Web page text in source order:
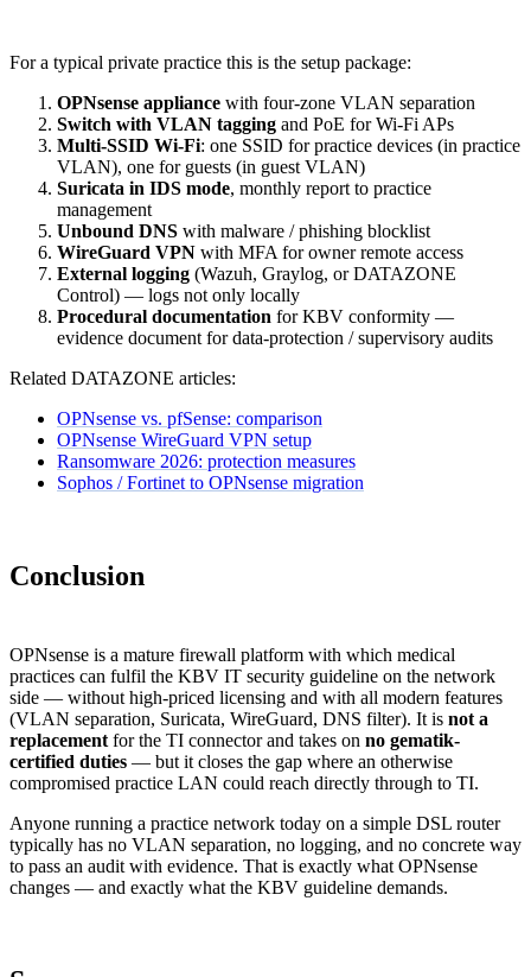
For a typical private practice this is the setup package:
OPNsense appliance with four-zone VLAN separation
Switch with VLAN tagging and PoE for Wi-Fi APs
Multi-SSID Wi-Fi: one SSID for practice devices (in practice
VLAN), one for guests (in guest VLAN)
Suricata in IDS mode, monthly report to practice
management
Unbound DNS with malware / phishing blocklist
WireGuard VPN with MFA for owner remote access
External logging (Wazuh, Graylog, or DATAZONE
Control) — logs not only locally
Procedural documentation for KBV conformity —
evidence document for data-protection / supervisory audits
Related DATAZONE articles:
OPNsense vs. pfSense: comparison
OPNsense WireGuard VPN setup
Ransomware 2026: protection measures
Sophos / Fortinet to OPNsense migration
Conclusion
OPNsense is a mature firewall platform with which medical
practices can fulfil the KBV IT security guideline on the network
side — without high-priced licensing and with all modern features
(VLAN separation, Suricata, WireGuard, DNS filter). It is not a
replacement for the TI connector and takes on no gematik-
certified duties — but it closes the gap where an otherwise
compromised practice LAN could reach directly through to TI.
Anyone running a practice network today on a simple DSL router
typically has no VLAN separation, no logging, and no concrete way
to pass an audit with evidence. That is exactly what OPNsense
changes — and exactly what the KBV guideline demands.